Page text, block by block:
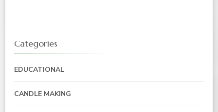
Categories
EDUCATIONAL
CANDLE MAKING